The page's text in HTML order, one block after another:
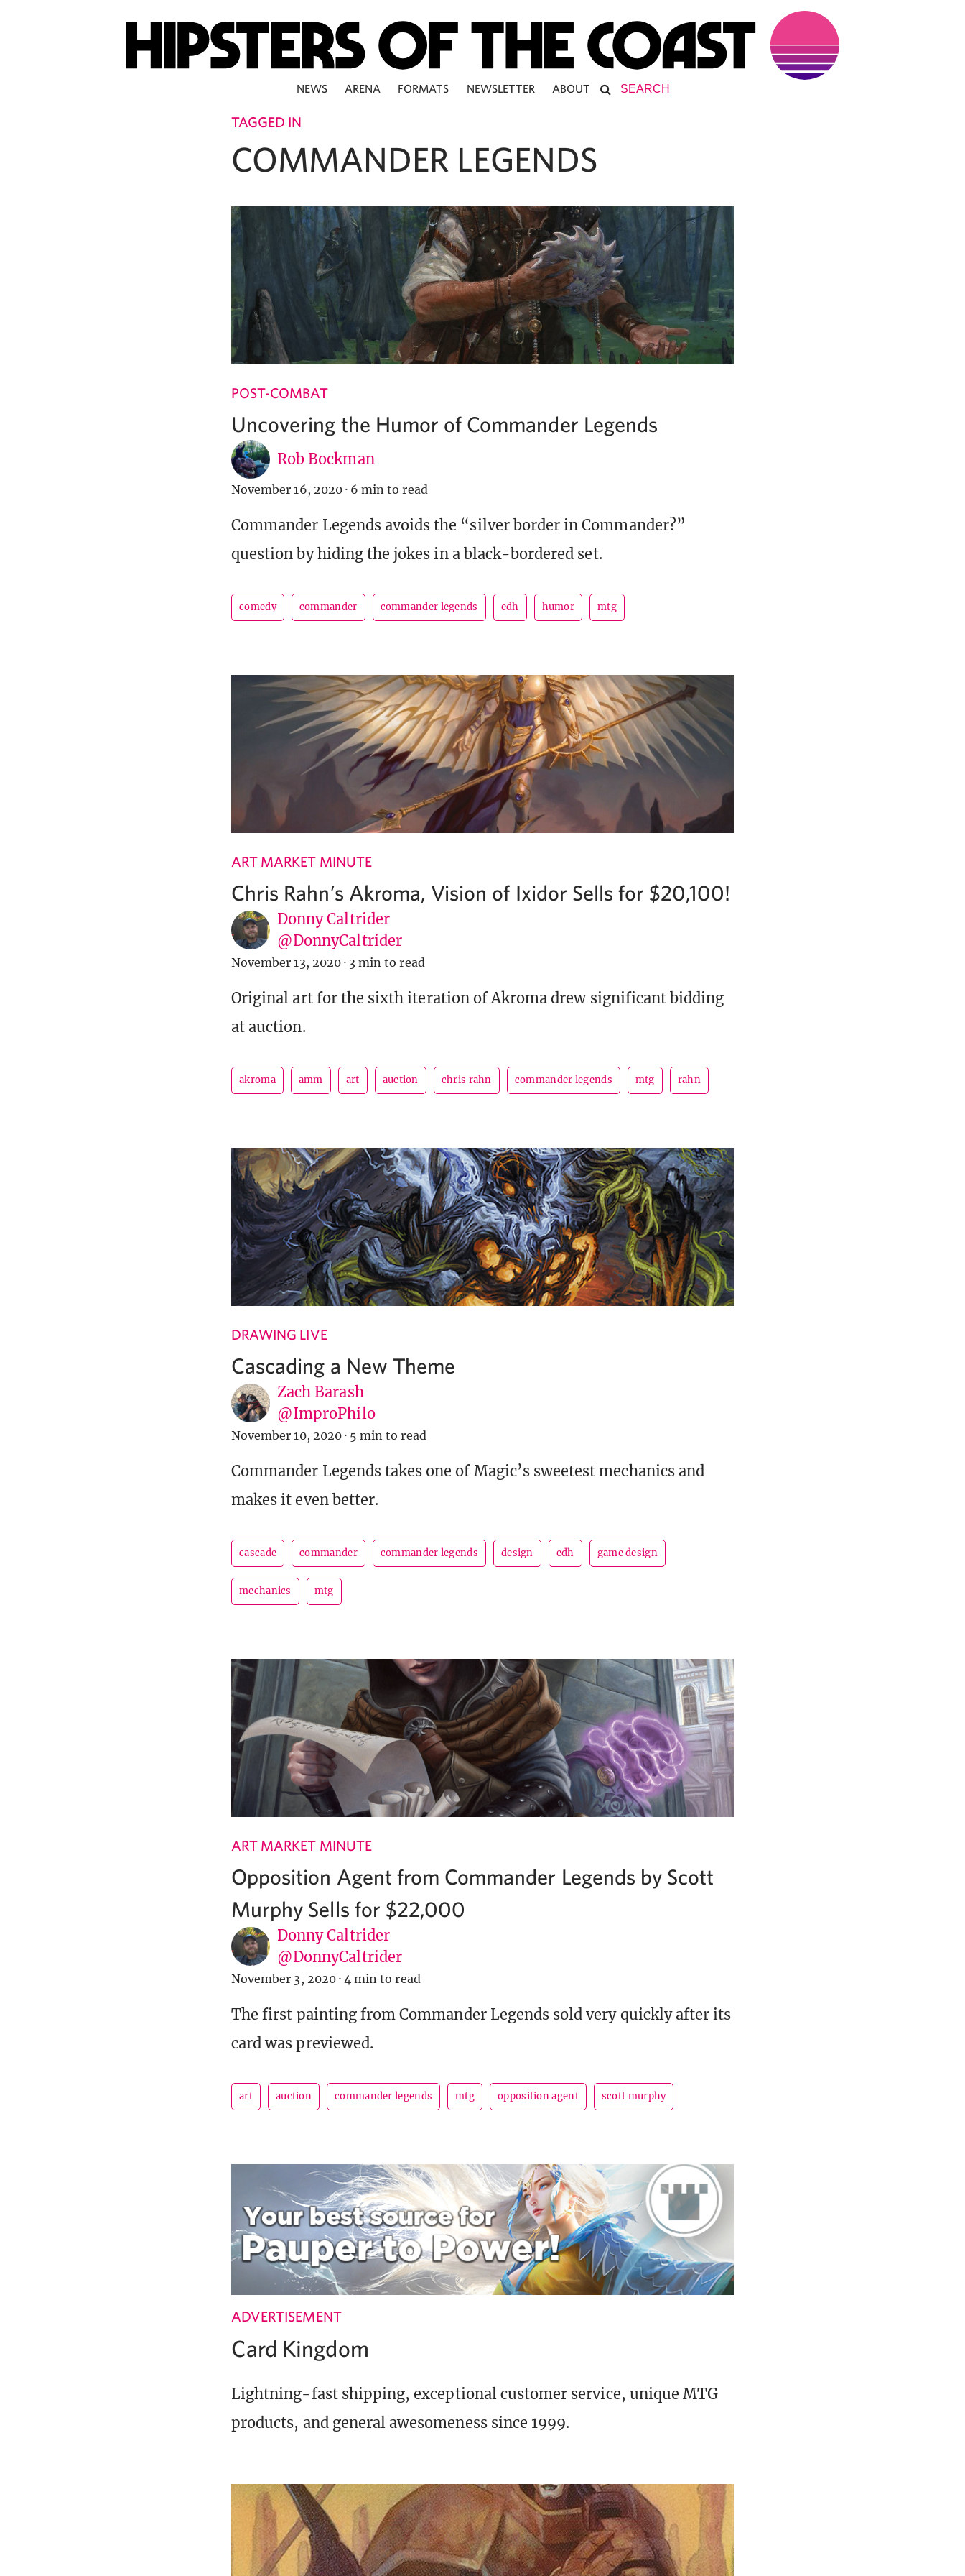
NEWS ARENA FORMATS NEWSLETTER ABOUT
TAGGED IN
COMMANDER LEGENDS
POST-COMBAT
Uncovering the Humor of Commander Legends
Rob Bockman
November 16, 2020 · 6 min to read
Commander Legends avoids the “silver border in Commander?”
question by hiding the jokes in a black-bordered set.
comedy commander commander legends edh humor mtg
ART MARKET MINUTE
Chris Rahn’s Akroma, Vision of Ixidor Sells for $20,100!
Donny Caltrider
@DonnyCaltrider
November 13, 2020 · 3 min to read
Original art for the sixth iteration of Akroma drew significant bidding
at auction.
akroma amm art auction chris rahn commander legends mtg rahn
DRAWING LIVE
Cascading a New Theme
Zach Barash
@ImproPhilo
November 10, 2020 · 5 min to read
Commander Legends takes one of Magic’s sweetest mechanics and
makes it even better.
cascade commander commander legends design edh game design
mechanics mtg
ART MARKET MINUTE
Opposition Agent from Commander Legends by Scott
Murphy Sells for $22,000
Donny Caltrider
@DonnyCaltrider
November 3, 2020 · 4 min to read
The first painting from Commander Legends sold very quickly after its
card was previewed.
art auction commander legends mtg opposition agent scott murphy
ADVERTISEMENT
Card Kingdom
Lightning-fast shipping, exceptional customer service, unique MTG
products, and general awesomeness since 1999.